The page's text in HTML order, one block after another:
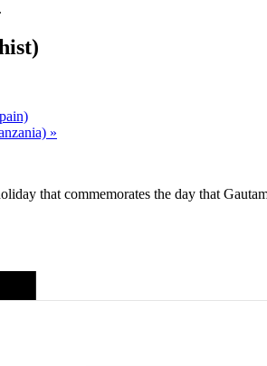
»
that commemorates the day that